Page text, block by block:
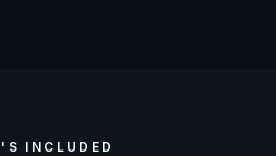
INCLUDED